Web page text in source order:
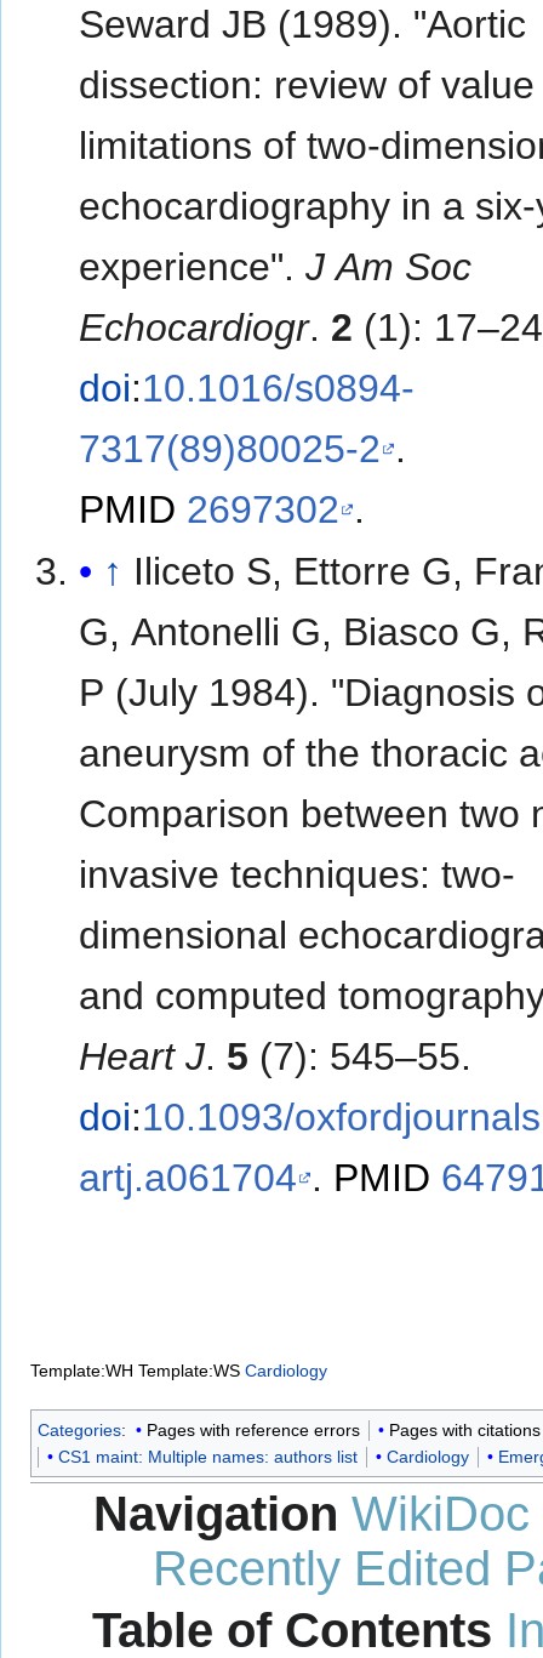
Seward JB (1989). "Aortic
dissection: review of
limitations of two-
echocardiography in a
experience".J Am Soc
Echocardiogr. 2 (1):
doi:10.1016/s0894-
7317(89)80025-2 .
PMID 2697302 .
↑ Iliceto S, Ettorre G,
G, Antonelli G, Biasco G,
P (July 1984). "Diagnosis
aneurysm of the thoracic
Comparison between two
invasive techniques: two-
dimensional
and computed
Heart J. 5 (7): 545–55.
doi:10.1093/
artj.a061704 . PMID
Template:WH Template:WS Cardiology
Categories: Pages with reference errors
Pages with
CS1 maint: Multiple names: authors list
Cardiology
Navigation WikiDoc
Recently Edited
Table of Contents